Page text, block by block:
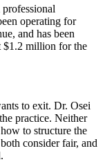
operating for
and has been
$1.2 million for the
to exit. Dr. Osei
practice. Neither
to structure the
consider fair, and